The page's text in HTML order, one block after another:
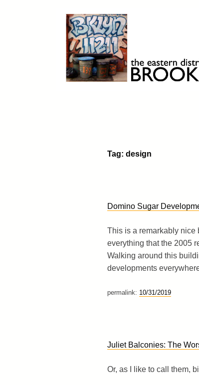
Tag: design
Domino Sugar
This is a remarkably nice
everything that the 2005
Walking around this
developments
permalink: 10/31/2019
Juliet Balconies: The
Or, as I like to call them,